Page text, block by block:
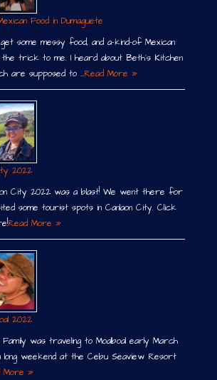
Food in Dumaguete
some messy food, and a-kind-of Mexican
trick to me. I heard about Beth´s Kitchen
are supposed to …Read More »
2022
City 2022 was a blast! We went there for
some tourist spots in Canlaon City. Click
Read More »
2022
was traveling to Moalboal early March
long weekend at the Cebu Seaview Resort
More »